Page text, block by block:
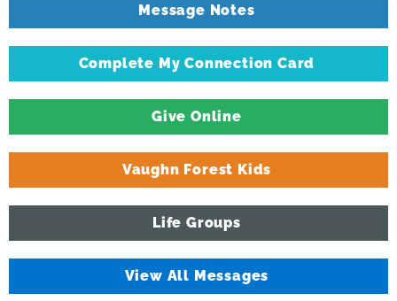
Message Notes
Complete My Connection Card
Give Online
Vaughn Forest Kids
Life Groups
View All Messages